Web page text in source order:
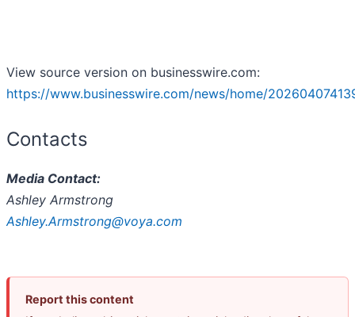
View source version on businesswire.com:
https://www.businesswire.com/news/home/
Contacts
Media Contact:
Ashley Armstrong
Ashley.Armstrong@voya.com
Report this content